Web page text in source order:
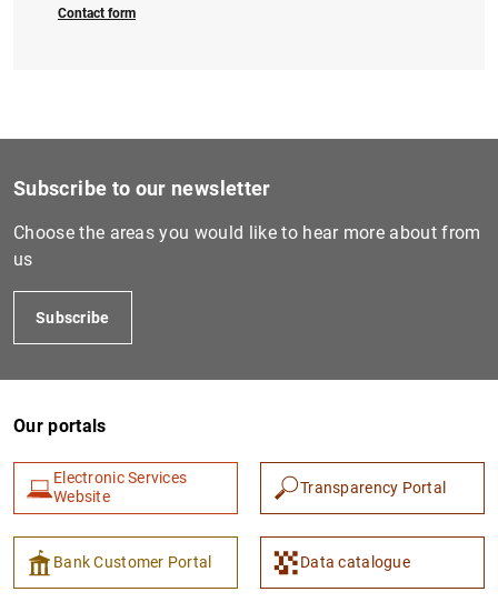
Contact form
Subscribe to our newsletter
Choose the areas you would like to hear more about from
us
Subscribe
Our portals
Electronic Services
Website
Transparency Portal
Bank Customer Portal Data catalogue